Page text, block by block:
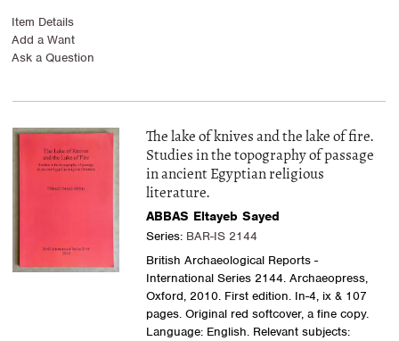
Item Details
Add a Want
Ask a Question
The lake of knives and the lake of fire.
Studies in the topography of passage
in ancient Egyptian religious
literature.
ABBAS Eltayeb Sayed
Series: BAR-IS 2144
British Archaeological Reports -
International Series 2144. Archaeopress,
Oxford, 2010. First edition. In-4, ix & 107
pages. Original red softcover, a fine copy.
Language: English. Relevant subjects: